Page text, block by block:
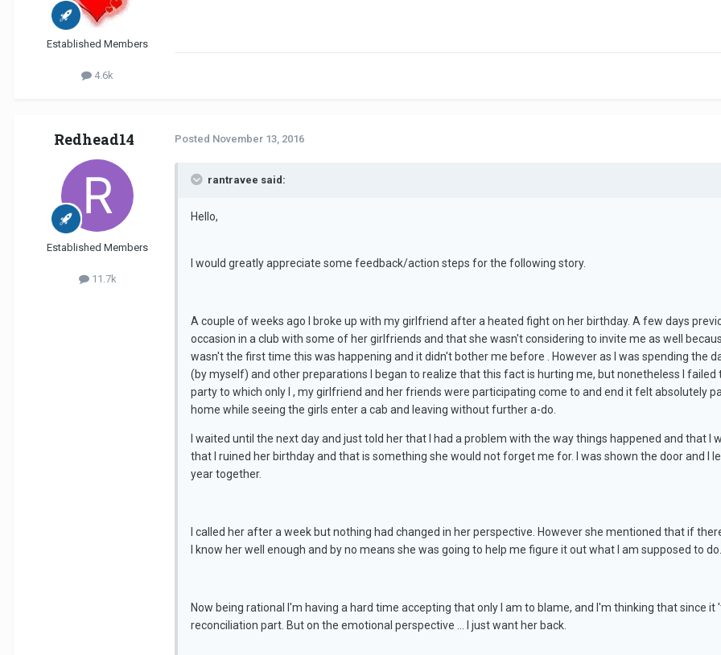
Established Members
4.6k
Redhead14
Established Members
11.7k
Posted November 13, 2016
rantravee said:
Hello,
I would greatly appreciate some feedback/action steps for the following story.
A couple of weeks ago I broke up with my girlfriend after a heated fight on her birthday. A few days
occasion in a club with some of her girlfriends and that she wasn't considering to invite me as well
wasn't the first time this was happening and it didn't bother me before . However as I was spending the
(by myself) and other preparations I began to realize that this fact is hurting me, but nonetheless I
party to which only I , my girlfriend and her friends were participating come to and end it felt absolutely
home while seeing the girls enter a cab and leaving without further a-do.
I waited until the next day and just told her that I had a problem with the way things happened and that
that I ruined her birthday and that is something she would not forget me for. I was shown the door and I
year together.
I called her after a week but nothing had changed in her perspective. However she mentioned that if
I know her well enough and by no means she was going to help me figure it out what I am supposed to do.
Now being rational I'm having a hard time accepting that only I am to blame, and I'm thinking that since
reconciliation part. But on the emotional perspective ... I just want her back.